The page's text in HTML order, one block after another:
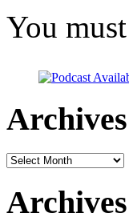
You
Archives
Archives
Archives